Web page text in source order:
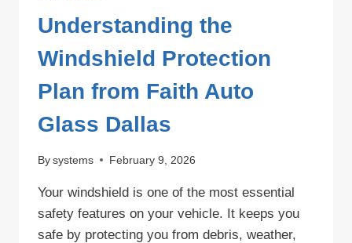
Understanding the
Windshield Protection
Plan from Faith Auto
Glass Dallas
By systems February 9, 2026
Your windshield is one of the most essential
safety features on your vehicle. It keeps you
safe by protecting you from debris, weather,